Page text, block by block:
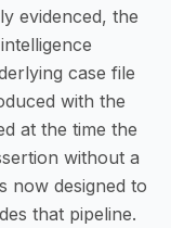
evidenced, the
case file
with the
at the time the
without a
now designed to
that pipeline.